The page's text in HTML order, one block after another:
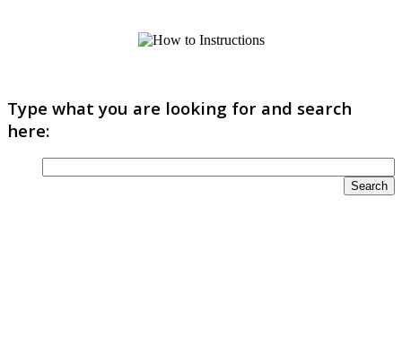
Type what you are looking for and search
here: